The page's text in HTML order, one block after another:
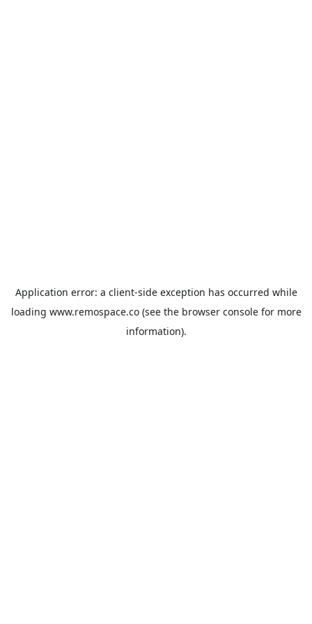
Application error: a client-side exception has occurred while
loading www.remospace.co(see the browser consolefor more
information).